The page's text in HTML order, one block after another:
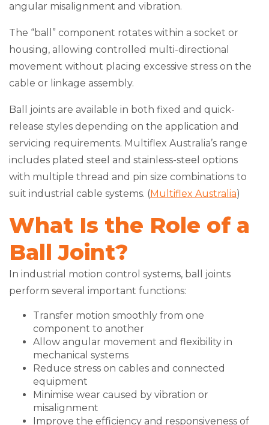
angular misalignment and vibration.
The “ball” component rotates within a socket or
housing, allowing controlled multi-directional
movement without placing excessive stress on the
cable or linkage assembly.
Ball joints are available in both fixed and quick-
release styles depending on the application and
servicing requirements. Multiflex Australia’s range
includes plated steel and stainless-steel options
with multiple thread and pin size combinations to
suit industrial cable systems. (Multiflex Australia)
What Is the Role of a
Ball Joint?
In industrial motion control systems, ball joints
perform several important functions:
Transfer motion smoothly from one
component to another
Allow angular movement and flexibility in
mechanical systems
Reduce stress on cables and connected
equipment
Minimise wear caused by vibration or
misalignment
Improve the efficiency and responsiveness of